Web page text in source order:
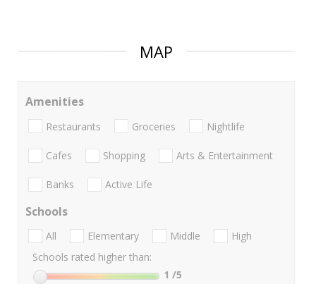
MAP
Amenities
Restaurants Groceries Nightlife
Cafes Shopping Arts & Entertainment
Banks Active Life
Schools
All Elementary Middle
High
Schools rated higher than:
1 /5